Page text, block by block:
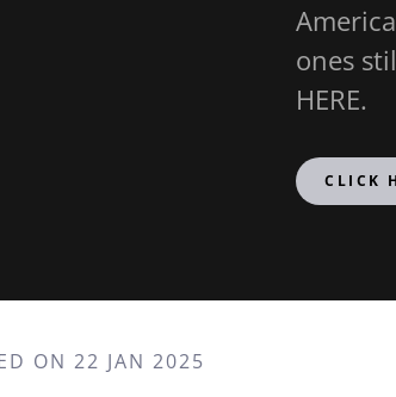
ones
HERE.
CLICK
ON 22 JAN 2025